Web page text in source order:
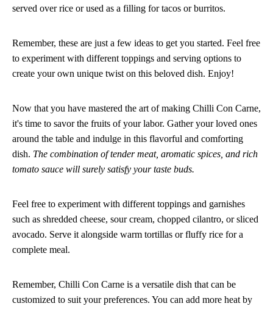
served over rice or used as a filling for tacos or burritos.
Remember, these are just a few ideas to get you started. Feel free
to experiment with different toppings and serving options to
create your own unique twist on this beloved dish. Enjoy!
Now that you have mastered the art of making Chilli Con Carne,
it's time to savor the fruits of your labor. Gather your loved ones
around the table and indulge in this flavorful and comforting
dish. The combination of tender meat, aromatic spices, and rich
tomato sauce will surely satisfy your taste buds.
Feel free to experiment with different toppings and garnishes
such as shredded cheese, sour cream, chopped cilantro, or sliced
avocado. Serve it alongside warm tortillas or fluffy rice for a
complete meal.
Remember, Chilli Con Carne is a versatile dish that can be
customized to suit your preferences. You can add more heat by